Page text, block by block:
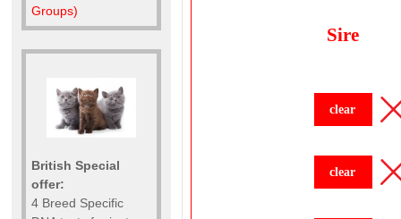
Groups)
British Special
offer:
4 Breed Specific
Sire
clear
clear